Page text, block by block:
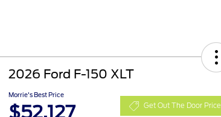
2026 Ford F-150 XLT
Morrie's Best Price
$52,127 Get Out The Door Price